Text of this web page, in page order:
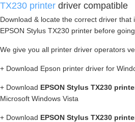
TX230 printer driver compatible
Download & locate the correct driver that
EPSON Stylus TX230 printer before
We give you all printer driver operators
+ Download Epson printer driver for
+ Download EPSON Stylus TX230
Microsoft Windows Vista
+ Download EPSON Stylus TX230